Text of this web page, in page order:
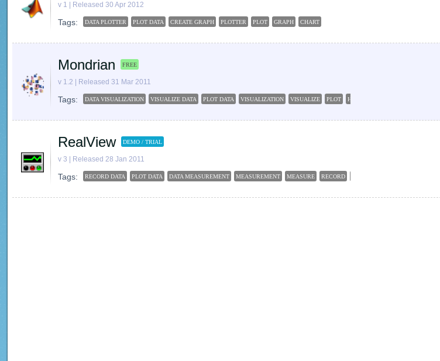
v 1 | Released 30 Apr 2012
Tags: DATA PLOTTER PLOT DATA CREATE GRAPH PLOTTER PLOT GRAPH CHART
Mondrian FREE
v 1.2 | Released 31 Mar 2011
Tags: DATA VISUALIZATION VISUALIZE DATA PLOT DATA VISUALIZATION VISUALIZE PLOT HISTOGRAM
RealView DEMO / TRIAL
v 3 | Released 28 Jan 2011
Tags: RECORD DATA PLOT DATA DATA MEASUREMENT MEASUREMENT MEASURE RECORD